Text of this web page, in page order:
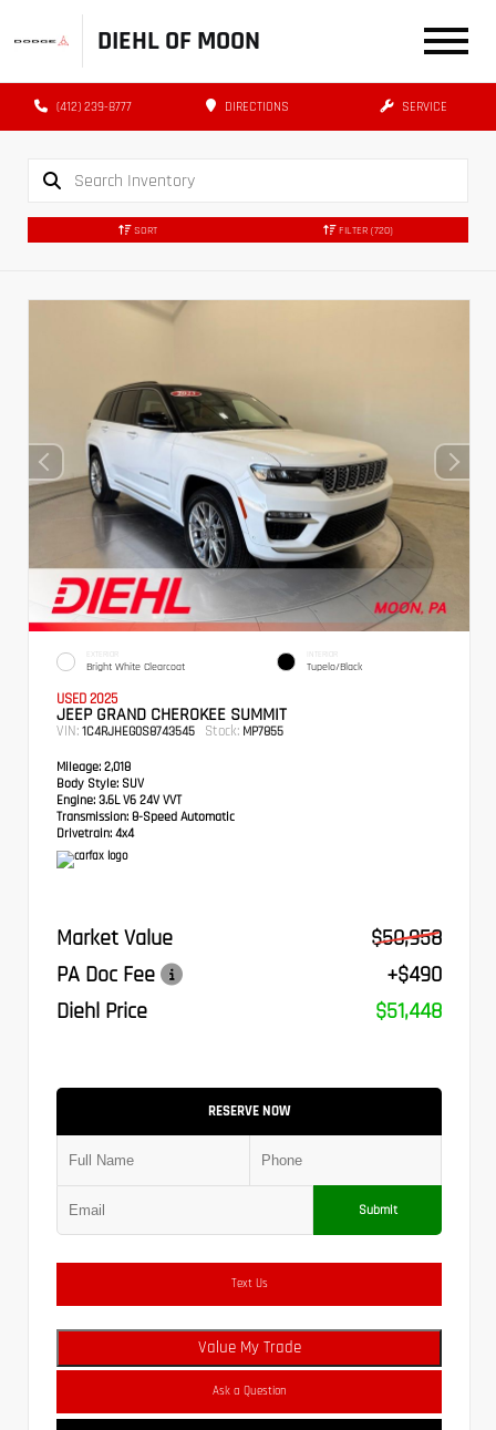
DIEHL OF MOON
(412) 239-8777 DIRECTIONS SERVICE
SORT FILTER (720)
EXTERIOR
Bright White Clearcoat
INTERIOR
Tupelo/Black
USED 2025
JEEP GRAND CHEROKEE SUMMIT
VIN: 1C4RJHEG0S8743545 Stock: MP7855
Mileage: 2,018
Body Style: SUV
Engine: 3.6L V6 24V VVT
Transmission: 8-Speed Automatic
Drivetrain: 4x4
Market Value
$50,958
PA Doc Fee
+$490
Diehl Price
$51,448
RESERVE NOW
Submit
Text Us
Value My Trade
Ask a Question